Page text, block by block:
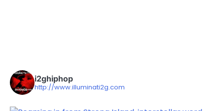
i2ghiphop
http://www.illuminati2g.com